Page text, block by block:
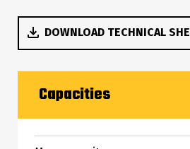
DOWNLOAD TECHNICAL
Capacities